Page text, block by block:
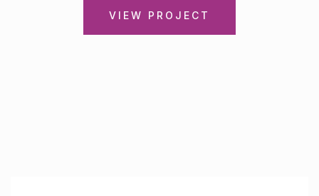
VIEW PROJECT